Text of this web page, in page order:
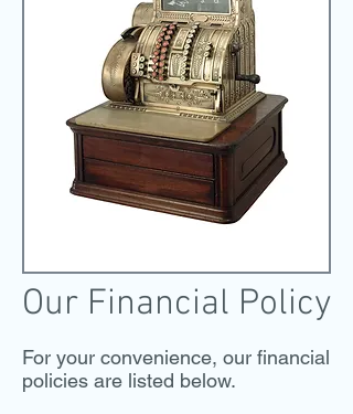
Our Financial Policy
For your convenience, our financial
policies are listed below.